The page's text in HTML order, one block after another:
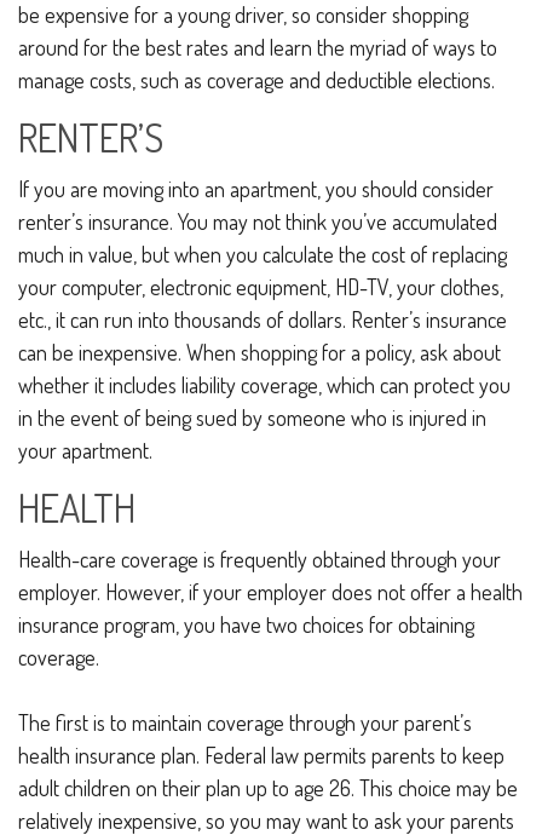
be expensive for a young driver, so consider shopping
around for the best rates and learn the myriad of ways to
manage costs, such as coverage and deductible elections.
RENTER’S
If you are moving into an apartment, you should consider
renter’s insurance. You may not think you’ve accumulated
much in value, but when you calculate the cost of replacing
your computer, electronic equipment, HD-TV, your clothes,
etc., it can run into thousands of dollars. Renter’s insurance
can be inexpensive. When shopping for a policy, ask about
whether it includes liability coverage, which can protect you
in the event of being sued by someone who is injured in
your apartment.
HEALTH
Health-care coverage is frequently obtained through your
employer. However, if your employer does not offer a health
insurance program, you have two choices for obtaining
coverage.
The first is to maintain coverage through your parent’s
health insurance plan. Federal law permits parents to keep
adult children on their plan up to age 26. This choice may be
relatively inexpensive, so you may want to ask your parents